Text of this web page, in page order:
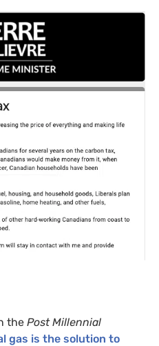
the Post Millennial
gas is the solution to